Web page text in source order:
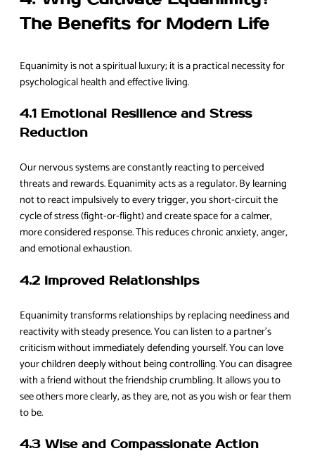
The Benefits for Modern Life
Equanimity is not a spiritual luxury; it is a practical necessity for
psychological health and effective living.
4.1 Emotional Resilience and Stress
Reduction
Our nervous systems are constantly reacting to perceived
threats and rewards. Equanimity acts as a regulator. By learning
not to react impulsively to every trigger, you short-circuit the
cycle of stress (fight-or-flight) and create space for a calmer,
more considered response. This reduces chronic anxiety, anger,
and emotional exhaustion.
4.2 Improved Relationships
Equanimity transforms relationships by replacing neediness and
reactivity with steady presence. You can listen to a partner’s
criticism without immediately defending yourself. You can love
your children deeply without being controlling. You can disagree
with a friend without the friendship crumbling. It allows you to
see others more clearly, as they are, not as you wish or fear them
to be.
4.3 Wise and Compassionate Action